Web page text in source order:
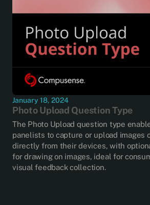
January 18, 2024
Photo Upload Question Type
The Photo Upload question type
panelists to capture or upload images
directly from their devices, with
for drawing on images, ideal for
visual feedback collection.